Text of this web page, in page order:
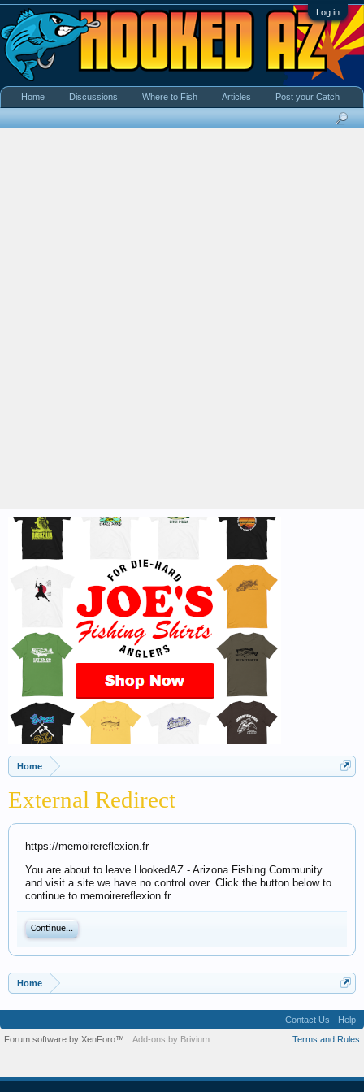
Log in
Home
External Redirect
https://memoirereflexion.fr
You are about to leave HookedAZ - Arizona Fishing Community
and visit a site we have no control over. Click the button below to
continue to memoirereflexion.fr.
Continue...
Home
Home Discussions Where to Fish Articles Post your Catch
Contact Us
Help
Terms and Rules
Forum software by XenForo™ Add-ons by Brivium